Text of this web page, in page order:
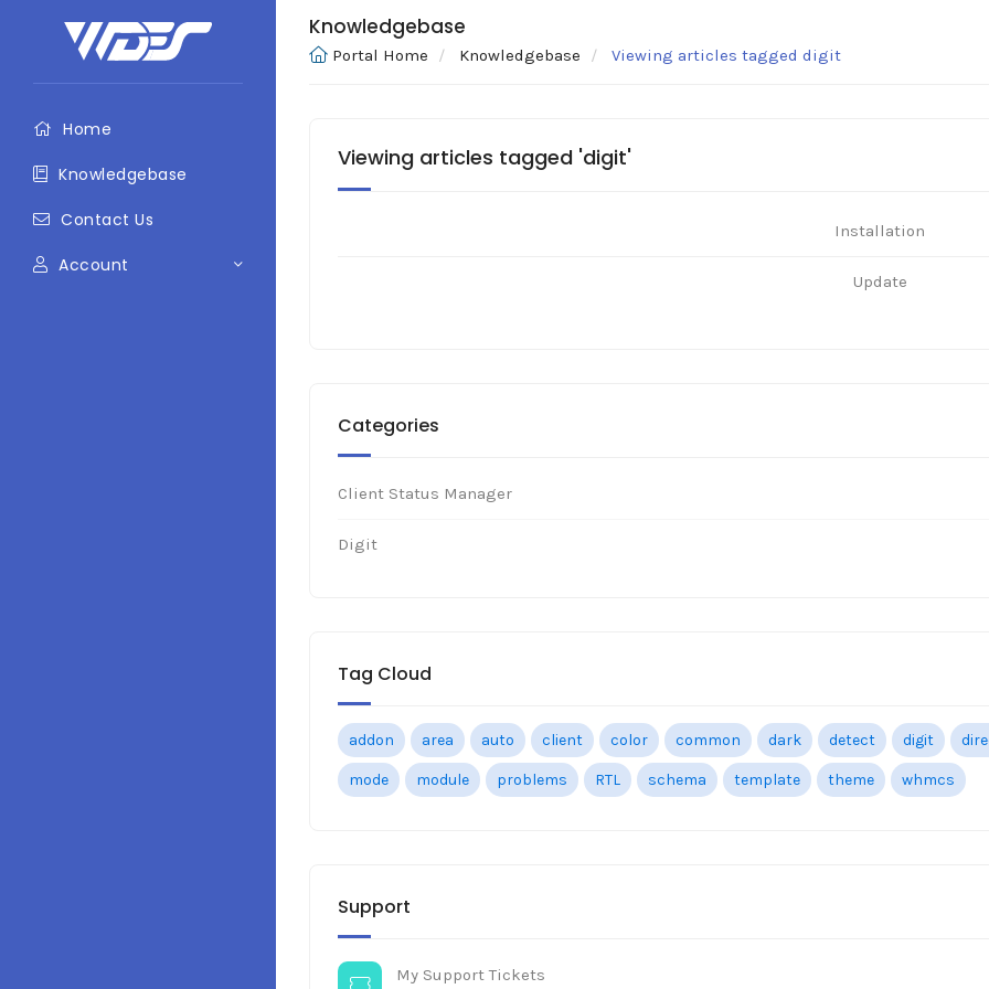
Home
Knowledgebase
Contact Us
Account
Knowledgebase
Portal Home Knowledgebase Viewing articles tagged digit
Categories
Client Status Manager
Digit
Tag Cloud
addon area auto client color common dark detect digit
mode module problems RTL schema template theme whmcs
Support
My Support Tickets
Viewing articles tagged 'digit'
Installation
Update